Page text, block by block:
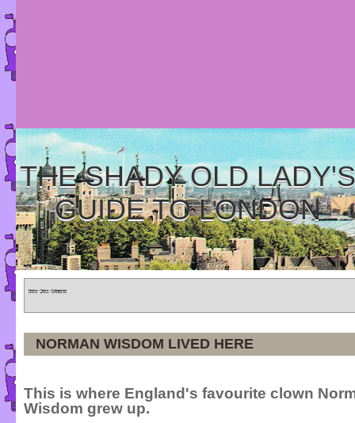
THE SHADY OLD LADY'S
GUIDE TO LONDON
Home » Tours » Categories
NORMAN WISDOM LIVED HERE
This is where England's favourite clown
Wisdom grew up.